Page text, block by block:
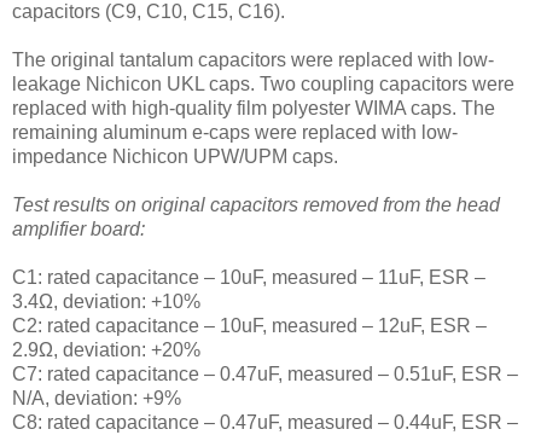
capacitors (C9, C10, C15, C16).
The original tantalum capacitors were replaced with low-
leakage Nichicon UKL caps. Two coupling capacitors were
replaced with high-quality film polyester WIMA caps. The
remaining aluminum e-caps were replaced with low-
impedance Nichicon UPW/UPM caps.
Test results on original capacitors removed from the head
amplifier board:
C1: rated capacitance – 10uF, measured – 11uF, ESR –
3.4Ω, deviation: +10%
C2: rated capacitance – 10uF, measured – 12uF, ESR –
2.9Ω, deviation: +20%
C7: rated capacitance – 0.47uF, measured – 0.51uF, ESR –
N/A, deviation: +9%
C8: rated capacitance – 0.47uF, measured – 0.44uF, ESR –